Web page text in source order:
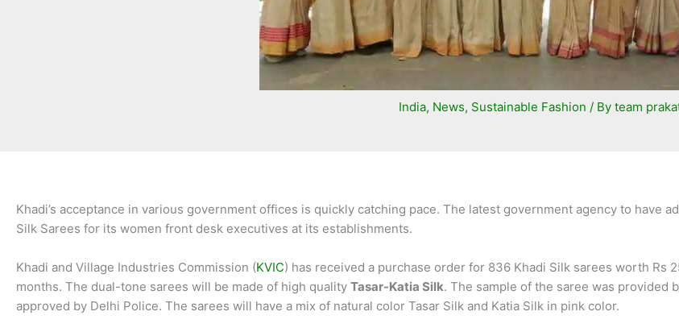
India, News, Sustainable Fashion / By team
Khadi’s acceptance in various government offices is quickly catching pace. The latest government agency to have
Silk Sarees for its women front desk executives at its establishments.
Khadi and Village Industries Commission (KVIC) has received a purchase order for 836 Khadi Silk sarees worth
months. The dual-tone sarees will be made of high quality Tasar-Katia Silk. The sample of the saree was provided
approved by Delhi Police. The sarees will have a mix of natural color Tasar Silk and Katia Silk in pink color.